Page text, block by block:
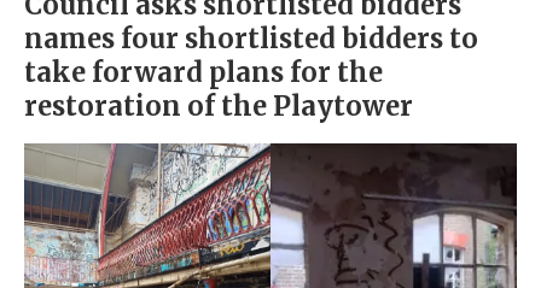
names four shortlisted bidders to
take forward plans for the
restoration of the Playtower